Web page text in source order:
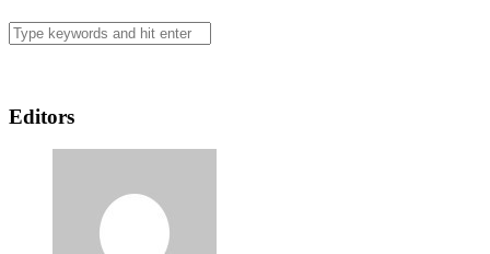
Editors